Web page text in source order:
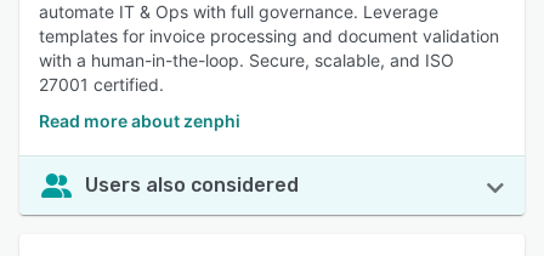
automate IT & Ops with full governance. Leverage
templates for invoice processing and document validation
with a human-in-the-loop. Secure, scalable, and ISO
27001 certified.
Read more about zenphi
Users also considered